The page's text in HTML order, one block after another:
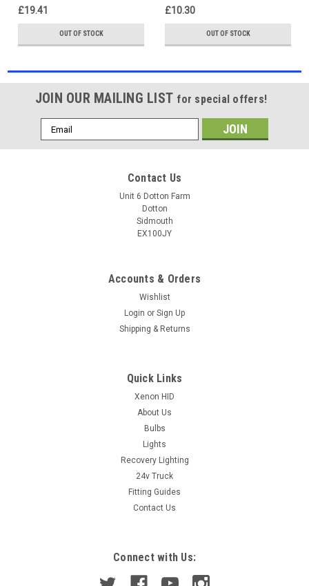
£19.41
OUT OF STOCK
£10.30
OUT OF STOCK
JOIN OUR MAILING LIST for special offers!
Email
Address
Contact Us
Unit 6 Dotton Farm
Dotton
Sidmouth
EX100JY
Accounts & Orders
Wishlist
Login or Sign Up
Shipping & Returns
Quick Links
Xenon HID
About Us
Bulbs
Lights
Recovery Lighting
24v Truck
Fitting Guides
Contact Us
Connect with Us: